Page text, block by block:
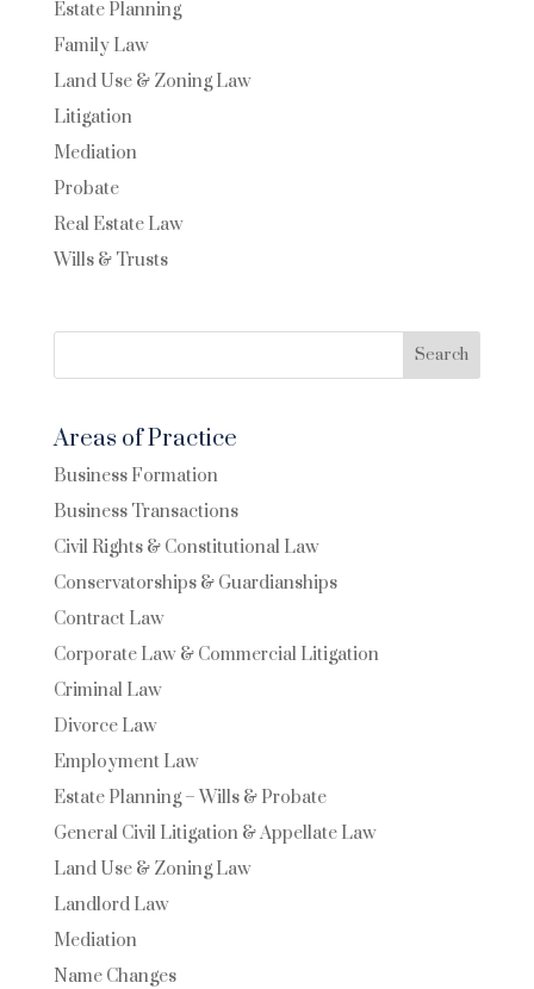
Estate Planning
Family Law
Land Use & Zoning Law
Litigation
Mediation
Probate
Real Estate Law
Wills & Trusts
Search
Areas of Practice
Business Formation
Business Transactions
Civil Rights & Constitutional Law
Conservatorships & Guardianships
Contract Law
Corporate Law & Commercial Litigation
Criminal Law
Divorce Law
Employment Law
Estate Planning – Wills & Probate
General Civil Litigation & Appellate Law
Land Use & Zoning Law
Landlord Law
Mediation
Name Changes